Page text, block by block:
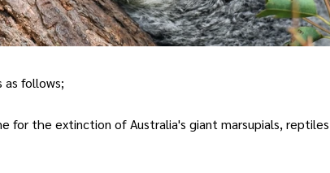
as follows;
for the extinction of Australia's giant marsupials,